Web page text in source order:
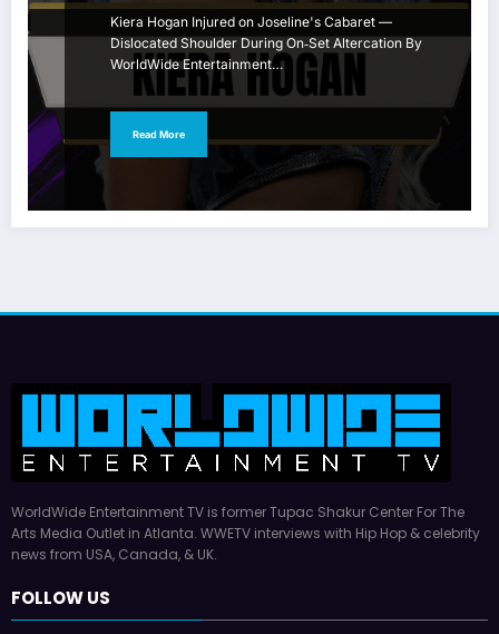
Kiera Hogan Injured on Joseline's Cabaret —
Dislocated Shoulder During On‑Set Altercation By
WorldWide Entertainment…
Read More
WorldWide Entertainment TV is former Tupac Shakur Center For The
Arts Media Outlet in Atlanta. WWETV interviews with Hip Hop & celebrity
news from USA, Canada, & UK.
FOLLOW US